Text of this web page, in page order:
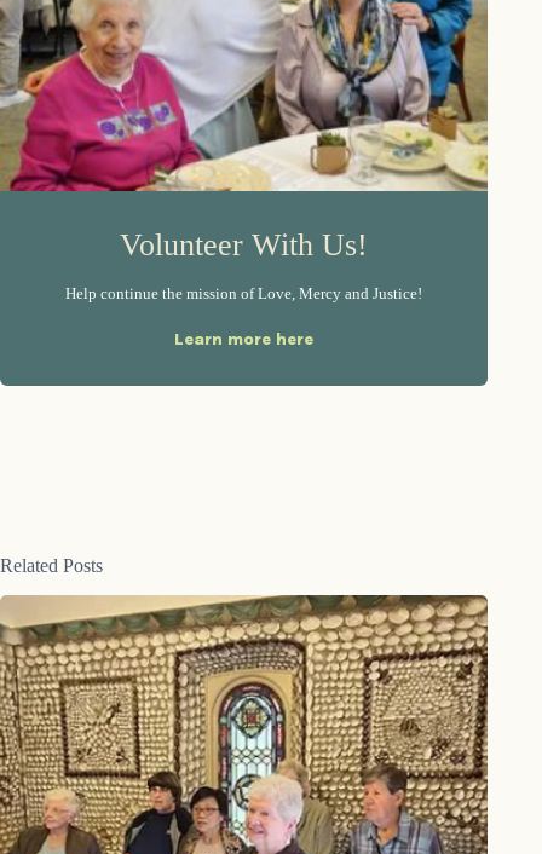
Volunteer With Us!
Help continue the mission of Love, Mercy and Justice!
Learn more here
Related Posts